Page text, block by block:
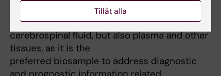
dopaminergic neurons in PD pathology. For
the analysis I am mostly using
cerebrospinal fluid, but also plasma and other
tissues, as it is the
preferred biosample to address diagnostic
Tillåt alla